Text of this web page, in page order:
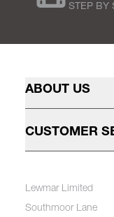
STEP BY
ABOUT US
CUSTOMER
Lewmar Limited
Southmoor Lane